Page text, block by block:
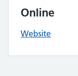
Online
Website